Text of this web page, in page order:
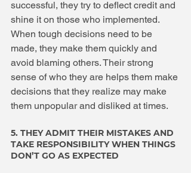
successful, they try to deflect credit and
shine it on those who implemented.
When tough decisions need to be
made, they make them quickly and
avoid blaming others. Their strong
sense of who they are helps them make
decisions that they realize may make
them unpopular and disliked at times.
5. THEY ADMIT THEIR MISTAKES AND
TAKE RESPONSIBILITY WHEN THINGS
DON’T GO AS EXPECTED